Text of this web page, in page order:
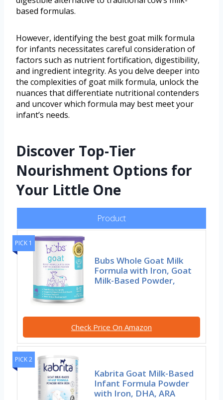
based formulas.
However, identifying the best goat milk formula
for infants necessitates careful consideration of
factors such as nutrient fortification, digestibility,
and ingredient integrity. As you delve deeper into
the complexities of goat milk formula, unlock the
nuances that differentiate nutritional contenders
and uncover which formula may best meet your
infant’s needs.
Discover Top-Tier
Nourishment Options for
Your Little One
Product
PICK 1
Bubs Whole Goat Milk
Formula with Iron, Goat
Milk-Based Powder,
Check Price On Amazon
PICK 2
Kabrita Goat Milk-Based
Infant Formula Powder
with Iron, DHA, ARA